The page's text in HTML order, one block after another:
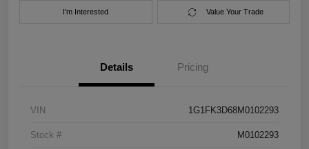
I'm Interested Value Your Trade
Details Pricing
VIN 1G1FK3D68M0102293
Stock # M0102293